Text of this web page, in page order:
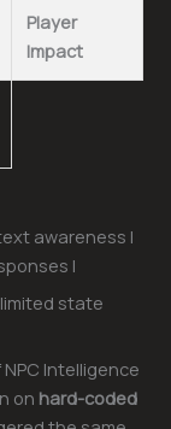
Player
Impact
awareness |
|
state
Intelligence
on hard-coded